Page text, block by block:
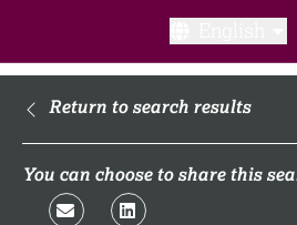
What is a clinical trial?
What to expect​?
Return to search results
You can choose to share this